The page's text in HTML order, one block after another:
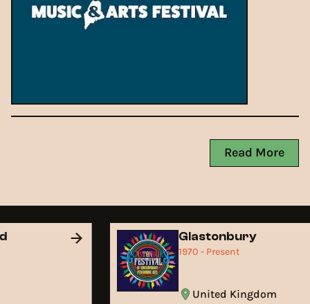
Read More
Glastonbury
1970 - Present
United Kingdom